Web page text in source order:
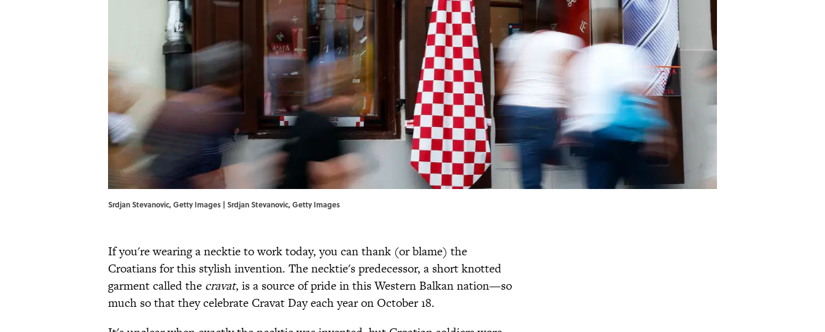
Srdjan Stevanovic, Getty Images | Srdjan Stevanovic, Getty Images
If you're wearing a necktie to work today, you can thank (or blame) the
Croatians for this stylish invention. The necktie's predecessor, a short knotted
garment called the cravat, is a source of pride in this Western Balkan nation—so
much so that they celebrate Cravat Day each year on October 18.